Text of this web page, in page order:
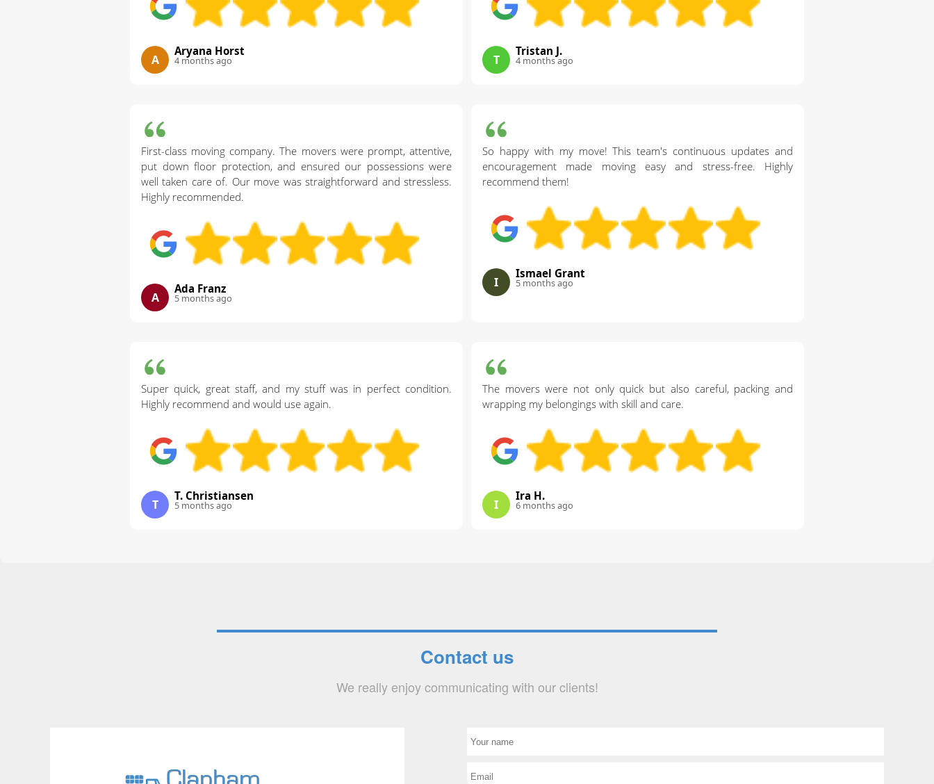
A
Aryana Horst
4 months ago T
Tristan J.
4 months ago
First-class moving company. The movers were prompt, attentive,
put down floor protection, and ensured our possessions were
well taken care of. Our move was straightforward and stressless.
Highly recommended.
A
Ada Franz
5 months ago
So happy with my move! This team's continuous updates and
encouragement made moving easy and stress-free. Highly
recommend them!
I
Ismael Grant
5 months ago
Super quick, great staff, and my stuff was in perfect condition.
Highly recommend and would use again.
T
T. Christiansen
5 months ago
The movers were not only quick but also careful, packing and
wrapping my belongings with skill and care.
I
Ira H.
6 months ago
Contact us
We really enjoy communicating with our clients!